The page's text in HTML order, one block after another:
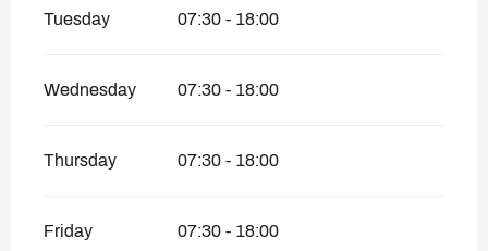
Tuesday 07:30 - 18:00
Wednesday 07:30 - 18:00
Thursday 07:30 - 18:00
Friday 07:30 - 18:00